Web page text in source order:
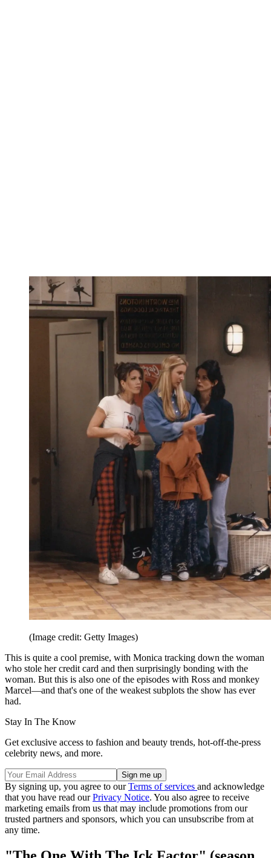
(Image credit: Getty Images)
This is quite a cool premise, with Monica tracking down the woman
who stole her credit card and then surprisingly bonding with the
woman. But this is also one of the episodes with Ross and monkey
Marcel—and that's one of the weakest subplots the show has ever
had.
Stay In The Know
Get exclusive access to fashion and beauty trends, hot-off-the-press
celebrity news, and more.
By signing up, you agree to ourTerms of services and acknowledge
that you have read ourPrivacy Notice. You also agree to receive
marketing emails from us that may include promotions from our
trusted partners and sponsors, which you can unsubscribe from at
any time.